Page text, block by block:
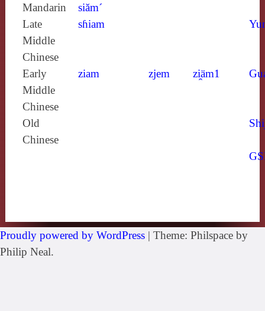
Mandarin
siăm´
Late
Middle
Chinese
sɦiam
Early
Middle
Chinese
ziam zjem zi̯äm1
Old
Chinese
Proudly powered by WordPress | Theme: Philspace by
Philip Neal.